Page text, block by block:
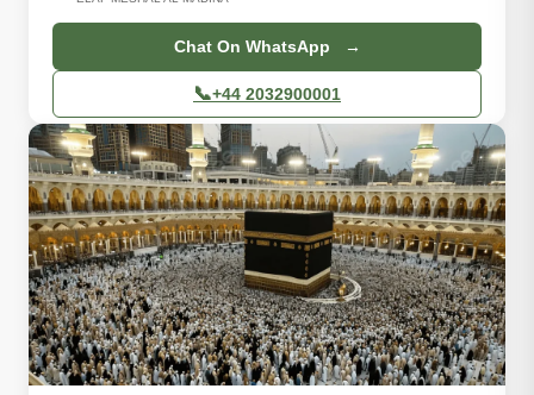
Chat On WhatsApp →
📞+44 2032900001